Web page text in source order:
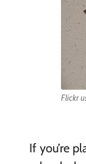
Flickr
If you’re